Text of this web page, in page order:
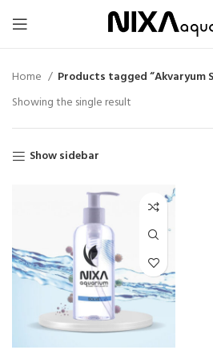
Home
Products tagged “Akvaryum
Showing the single result
Show sidebar